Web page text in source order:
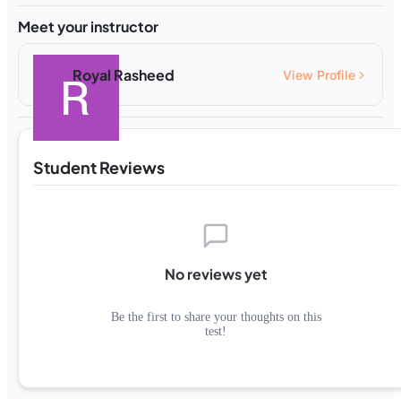
Meet your instructor
Royal Rasheed View Profile
Student Reviews
No reviews yet
Be the first to share your thoughts on this
test!